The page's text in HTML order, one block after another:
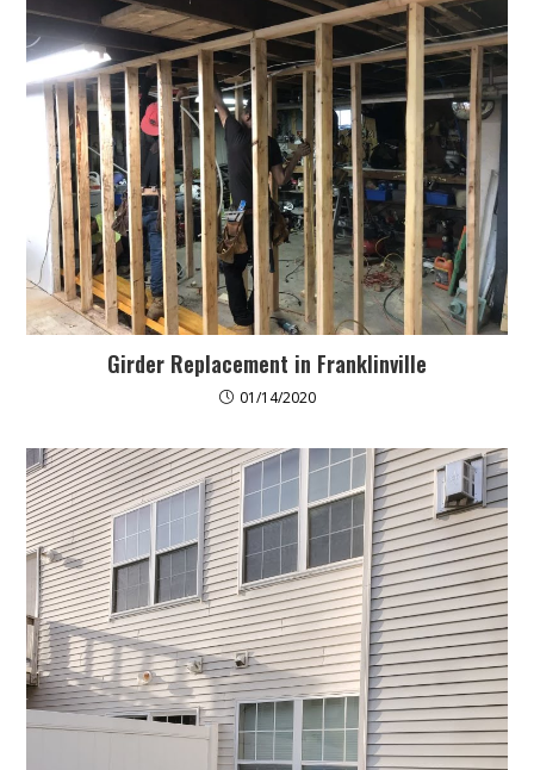
Girder Replacement in Franklinville
01/14/2020